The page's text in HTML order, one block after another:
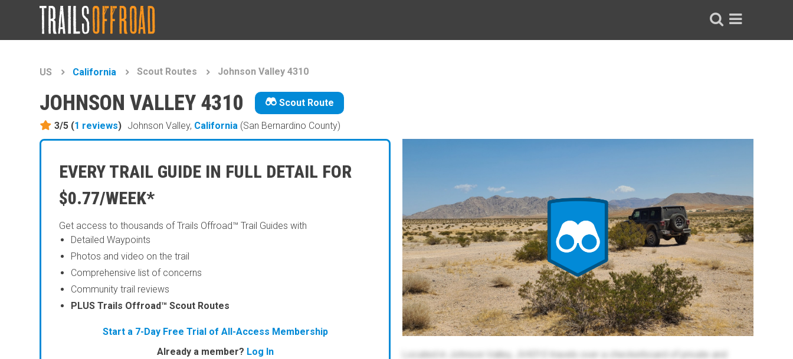
US California Scout Routes Johnson Valley 4310
JOHNSON VALLEY 4310 Scout Route
3/5 (1 reviews) Johnson Valley, California (San Bernardino County)
EVERY TRAIL GUIDE IN FULL DETAIL FOR
$0.77/WEEK*
Get access to thousands of Trails Offroad™ Trail Guides with
Detailed Waypoints
Photos and video on the trail
Comprehensive list of concerns
Community trail reviews
PLUS Trails Offroad™ Scout Routes
Start a 7-Day Free Trial of All-Access Membership
Already a member? Log In
Located in Johnson Valley, JV4310 travels over a checkerboard of private and